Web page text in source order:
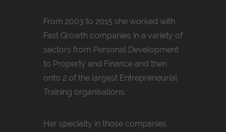
From 2003 to 2015 she worked with
Fast Growth companies in a variety of
sectors from Personal Development
to Property and Finance and then
onto 2 of the largest Entrepreneurial
Training organisations.
Her specialty in those companies